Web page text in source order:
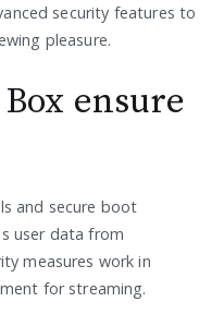
security features to
pleasure.
ensure
and secure boot
user data from
measures work in
for streaming.